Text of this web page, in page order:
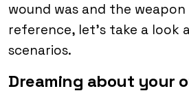
wound was and the
reference, let’s take a look
scenarios.
Dreaming about your